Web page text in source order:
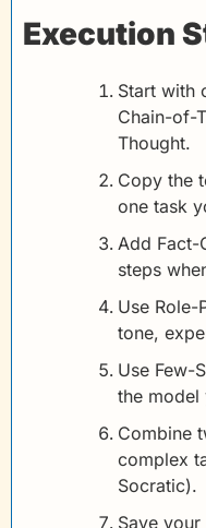
Execution
Start with
Chain-of-
Thought.
Copy the
one task
Add Fact-
steps
Use Role-
tone,
Use Few-
the model
Combine
complex
Socratic).
Save